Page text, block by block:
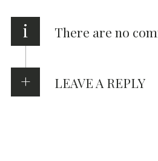
i There are no
LEAVE A REPLY